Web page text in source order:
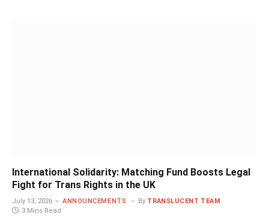
International Solidarity: Matching Fund Boosts Legal
Fight for Trans Rights in the UK
July 13, 2026 ANNOUNCEMENTS By TRANSLUCENT TEAM
3 Mins Read